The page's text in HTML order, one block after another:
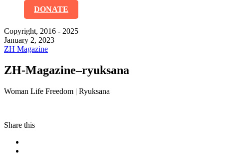
DONATE
Copyright, 2016 - 2025
January 2, 2023
ZH Magazine
ZH-Magazine–ryuksana
Woman Life Freedom | Ryuksana
Share this